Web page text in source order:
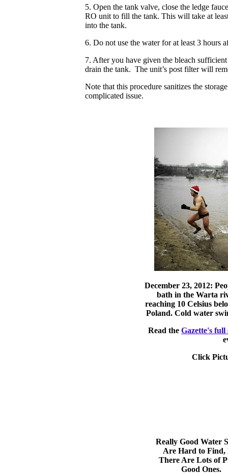
5. Open the tank valve, close the ledge
RO unit to fill the tank. This will take at
into the tank.
6. Do not use the water for at least 3
7. After you have given the bleach
drain the tank. The unit’s post filter will
Note that this procedure sanitizes the
complicated issue.
December 23, 2012:
bath in the Warta
reaching 10 Celsius
Poland. Cold water
Read the Gazette's
Click
Really Good Water
Are Hard to Find,
There Are Lots of
Good Ones.